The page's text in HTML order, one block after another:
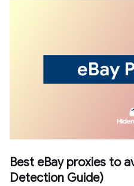
Best eBay proxies to
Detection Guide)